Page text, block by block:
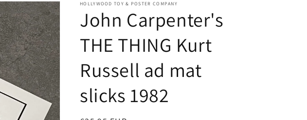
HOLLYWOOD TOY & POSTER COMPANY
John Carpenter's
THE THING Kurt
Russell ad mat
slicks 1982